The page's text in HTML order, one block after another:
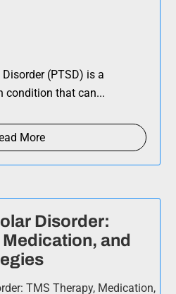
(PTSD) is a
condition that can...
More
Disorder:
and